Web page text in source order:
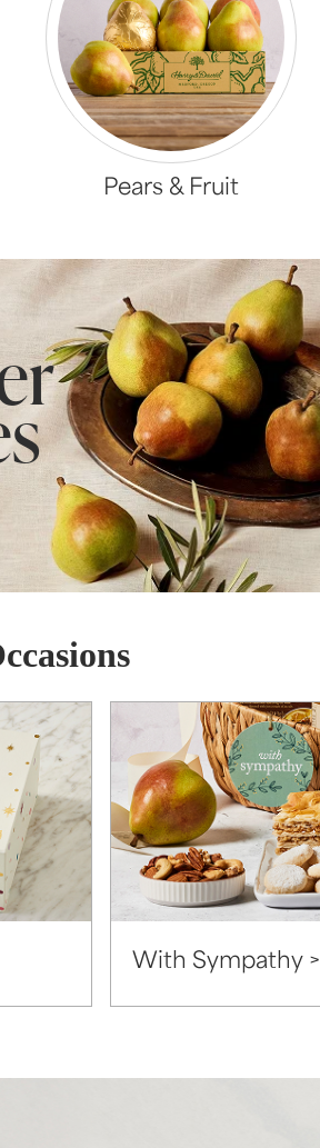
Pears & Fruit
With Sympathy >